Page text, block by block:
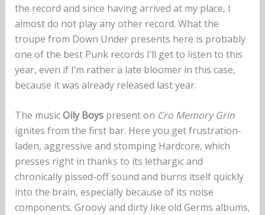
the record and since having arrived at my place, I
almost do not play any other record. What the
troupe from Down Under presents here is probably
one of the best Punk records I’ll get to listen to this
year, even if I’m rather a late bloomer in this case,
because it was already released last year.
The musicOily Boyspresent on Cro Memory Grin
ignites from the first bar. Here you get frustration-
laden, aggressive and stomping Hardcore, which
presses right in thanks to its lethargic and
chronically pissed-off sound and burns itself quickly
into the brain, especially because of its noise
components. Groovy and dirty like old Germs albums,